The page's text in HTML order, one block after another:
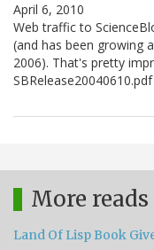
April 6, 2010
Web traffic to
(and has been growing
2006). That's pretty
More reads
Land Of Lisp Book